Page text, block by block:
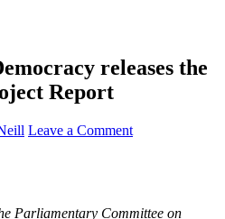
releases the
Report
Leave a Comment
Parliamentary Committee on